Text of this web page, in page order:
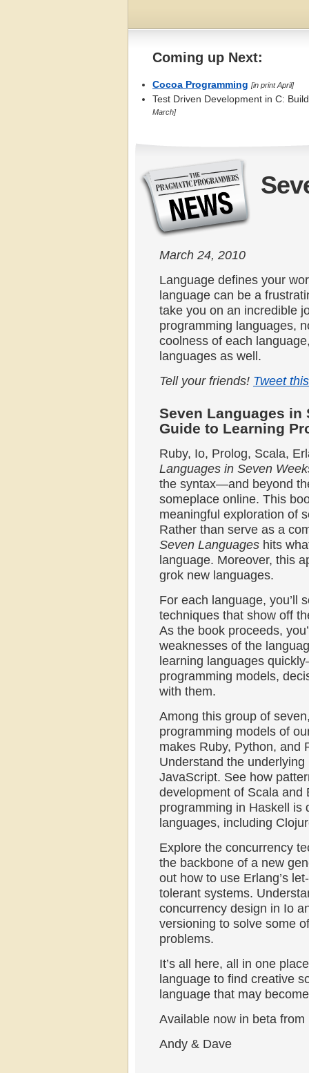
Coming up Next:
Cocoa Programming [in print April]
Test Driven Development in C:
March]
March 24, 2010
Language defines your
language can be a
take you on an incredible
programming languages,
coolness of each
languages as well.
Tell your friends! Tweet this
Seven Languages in
Guide to Learning
Ruby, Io, Prolog, Scala,
Languages in Seven
the syntax—and beyond
someplace online. This
meaningful exploration of
Rather than serve as a
Seven Languages hits
language. Moreover, this
grok new languages.
For each language, you’ll
techniques that show off
As the book proceeds,
weaknesses of the
learning languages
programming models,
with them.
Among this group of
programming models of
makes Ruby, Python, and
Understand the
JavaScript. See how
development of Scala and
programming in Haskell is
languages, including
Explore the concurrency
the backbone of a new
out how to use Erlang’s
tolerant systems.
concurrency design in Io
versioning to solve some
problems.
It’s all here, all in one
language to find creative
language that may
Available now in beta from
Andy & Dave